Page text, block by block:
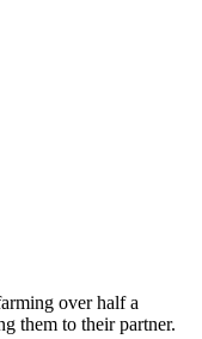
over half a
them to their partner.